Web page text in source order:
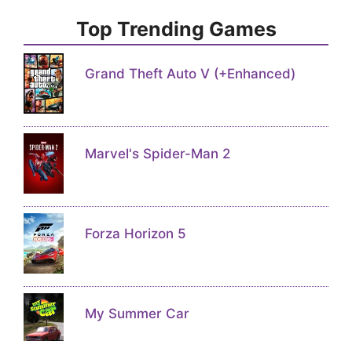
Top Trending Games
Grand Theft Auto V (+Enhanced)
Marvel's Spider-Man 2
Forza Horizon 5
My Summer Car